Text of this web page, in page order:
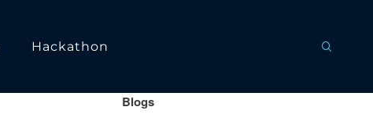
Hackathon
Blogs